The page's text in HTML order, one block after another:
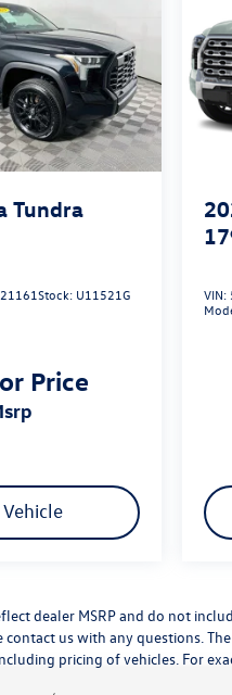
Tundra
Stock: U11521G
Price
msrp
VIN:
dealer MSRP and do not
us with any questions.
pricing of vehicles. For